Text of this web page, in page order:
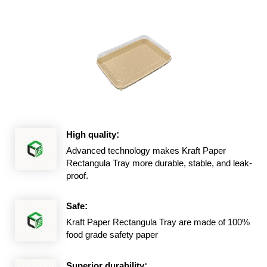
High quality:
Advanced technology makes Kraft Paper
Rectangula Tray more durable, stable, and leak-
proof.
Safe:
Kraft Paper Rectangula Tray are made of 100%
food grade safety paper